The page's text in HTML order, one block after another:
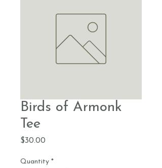
Birds of Armonk
Tee
$30.00
Quantity *